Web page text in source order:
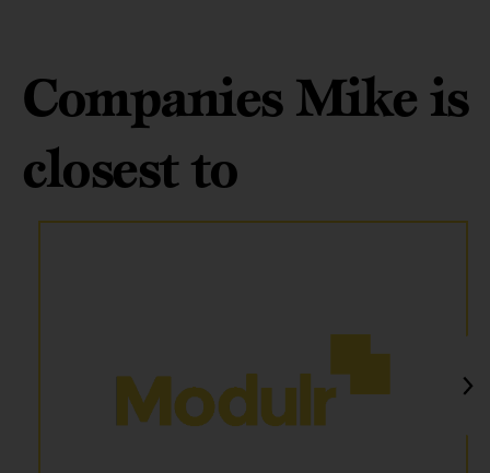
Companies Mike is
closest to